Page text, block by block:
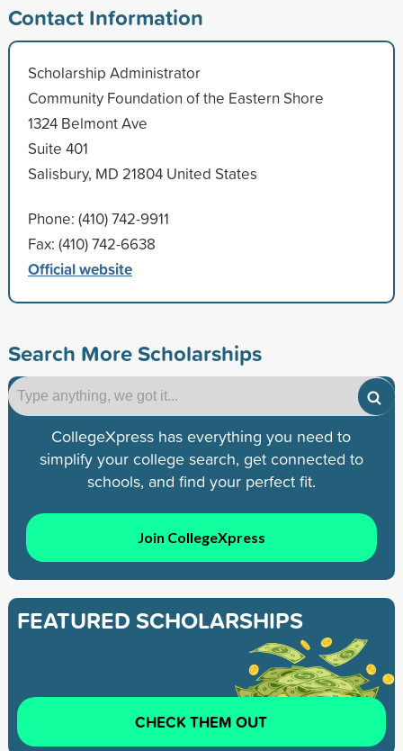
Contact Information
Scholarship Administrator
Community Foundation of the Eastern Shore
1324 Belmont Ave
Suite 401
Salisbury, MD 21804 United States
Phone: (410) 742-9911
Fax: (410) 742-6638
Official website
Search More Scholarships
CollegeXpress has everything you need to
simplify your college search, get connected to
schools, and find your perfect fit.
Join CollegeXpress
FEATURED SCHOLARSHIPS
CHECK THEM OUT